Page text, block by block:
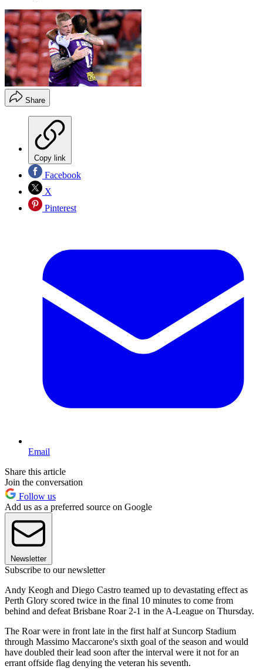
Share
Copy link
Facebook
X
Pinterest
Email
Share this article
Join the conversation
Follow us
Add us as a preferred source on Google
Newsletter
Subscribe to our newsletter
Andy Keogh and Diego Castro teamed up to devastating effect as
Perth Glory scored twice in the final 10 minutes to come from
behind and defeat Brisbane Roar 2-1 in the A-League on Thursday.
The Roar were in front late in the first half at Suncorp Stadium
through Massimo Maccarone's sixth goal of the season and would
have doubled their lead soon after the interval were it not for an
errant offside flag denying the veteran his seventh.